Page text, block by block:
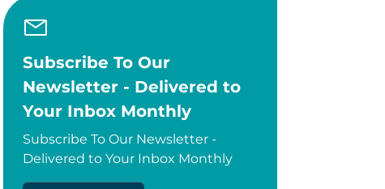
Subscribe To Our
Newsletter - Delivered to
Your Inbox Monthly
Subscribe To Our Newsletter -
Delivered to Your Inbox Monthly